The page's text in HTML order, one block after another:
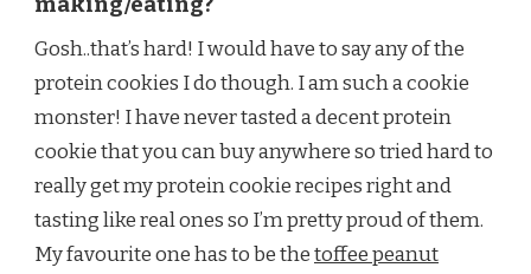
Gosh..that’s hard! I would have to say any of the
protein cookies I do though. I am such a cookie
monster! I have never tasted a decent protein
cookie that you can buy anywhere so tried hard to
really get my protein cookie recipes right and
tasting like real ones so I’m pretty proud of them.
My favourite one has to be thetoffee peanut